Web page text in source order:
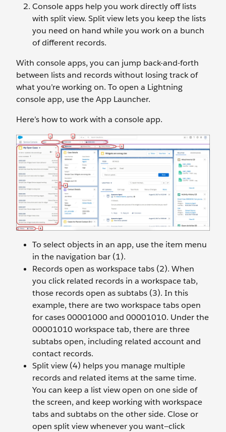
Console apps help you work directly off lists
with split view. Split view lets you keep the lists
you need on hand while you work on a bunch
of different records.
With console apps, you can jump back-and-forth
between lists and records without losing track of
what you’re working on. To open a Lightning
console app, use the App Launcher.
Here’s how to work with a console app.
To select objects in an app, use the item menu
in the navigation bar (1).
Records open as workspace tabs (2). When
you click related records in a workspace tab,
those records open as subtabs (3). In this
example, there are two workspace tabs open
for cases 00001000 and 00001010. Under the
00001010 workspace tab, there are three
subtabs open, including related account and
contact records.
Split view (4) helps you manage multiple
records and related items at the same time.
You can keep a list view open on one side of
the screen, and keep working with workspace
tabs and subtabs on the other side. Close or
open split view whenever you want—click